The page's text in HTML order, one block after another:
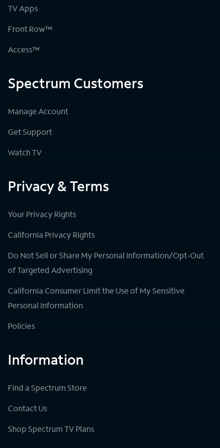
TV Apps
Front Row™
Access™
Spectrum Customers
Manage Account
Get Support
Watch TV
Privacy & Terms
Your Privacy Rights
California Privacy Rights
Do Not Sell or Share My Personal Information/Opt-Out
of Targeted Advertising
California Consumer Limit the Use of My Sensitive
Personal Information
Policies
Information
Find a Spectrum Store
Contact Us
Shop Spectrum TV Plans